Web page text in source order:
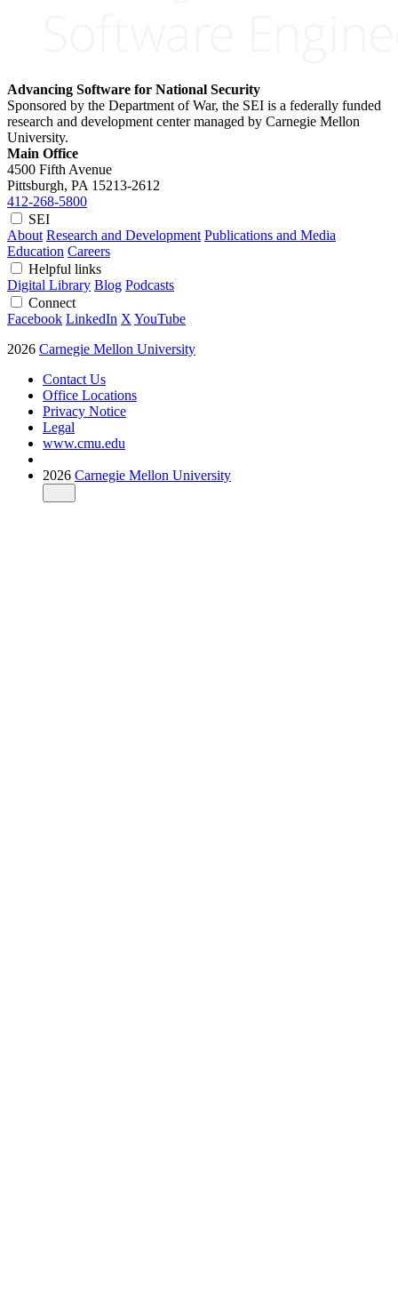
Advancing Software for National Security
Sponsored by the Department of War, the SEI is a federally funded
research and development center managed by Carnegie Mellon
University.
Main Office
4500 Fifth Avenue
Pittsburgh, PA 15213-2612
412-268-5800
SEI
About Research and Development Publications and Media
Education Careers
Helpful links
Digital Library Blog Podcasts
Connect
Facebook LinkedIn X YouTube
2026 Carnegie Mellon University
Contact Us
Office Locations
Privacy Notice
Legal
www.cmu.edu
2026 Carnegie Mellon University